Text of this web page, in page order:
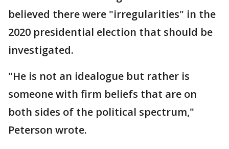
believed there were "irregularities" in the
2020 presidential election that should be
investigated.
"He is not an idealogue but rather is
someone with firm beliefs that are on
both sides of the political spectrum,"
Peterson wrote.